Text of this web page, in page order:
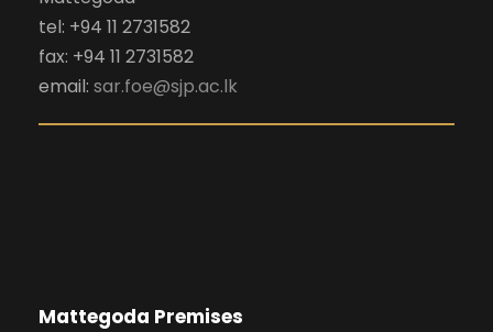
tel: +94 11 2731582
fax: +94 11 2731582
email: sar.foe@sjp.ac.lk
Mattegoda Premises